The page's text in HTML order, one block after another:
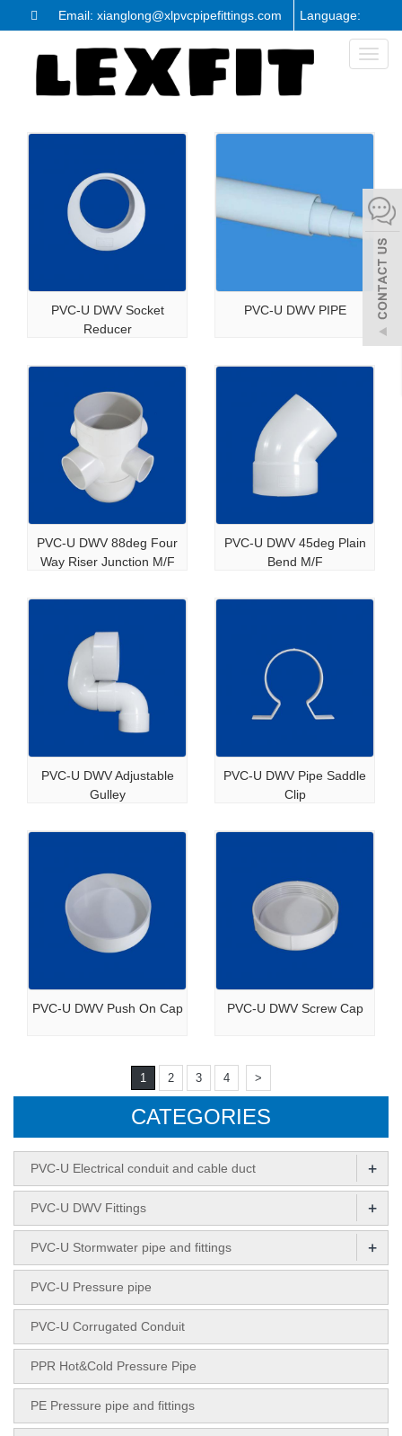
Email: xianglong@xlpvcpipefittings.com Language:
Toggle
PVC-U DWV Socket
Reducer
PVC-U DWV PIPE
PVC-U DWV 88deg Four
Way Riser Junction M/F
PVC-U DWV 45deg Plain
Bend M/F
PVC-U DWV Adjustable
Gulley
PVC-U DWV Pipe Saddle
Clip
PVC-U DWV Push On Cap PVC-U DWV Screw Cap
1 2 3 4 >
CATEGORIES
PVC-U Electrical conduit and cable duct +
PVC-U DWV Fittings +
PVC-U Stormwater pipe and fittings +
PVC-U Pressure pipe
PVC-U Corrugated Conduit
PPR Hot&Cold Pressure Pipe
PE Pressure pipe and fittings